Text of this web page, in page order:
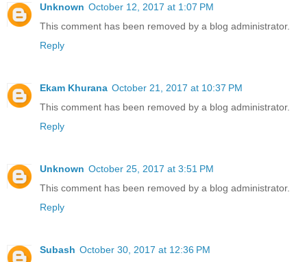
Unknown October 12, 2017 at 1:07 PM
This comment has been removed by a blog administrator.
Reply
Ekam Khurana October 21, 2017 at 10:37 PM
This comment has been removed by a blog administrator.
Reply
Unknown October 25, 2017 at 3:51 PM
This comment has been removed by a blog administrator.
Reply
Subash October 30, 2017 at 12:36 PM